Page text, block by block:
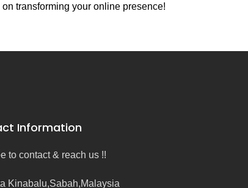
transforming your online presence!
Information
to contact & reach us !!
Kinabalu,Sabah,Malaysia